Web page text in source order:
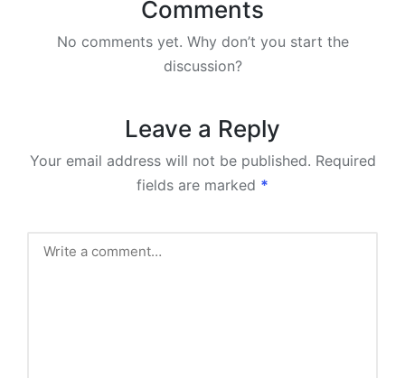
Comments
No comments yet. Why don’t you start the
discussion?
Leave a Reply
Your email address will not be published. Required
fields are marked *